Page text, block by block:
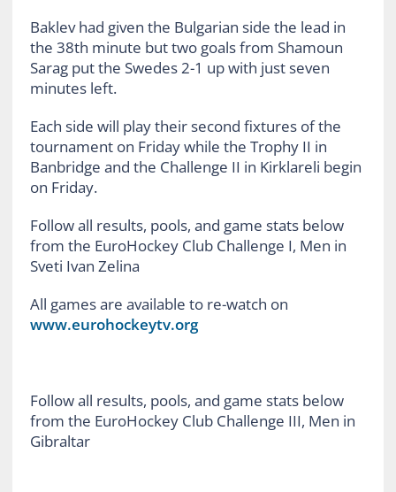
Baklev had given the Bulgarian side the lead in
the 38th minute but two goals from Shamoun
Sarag put the Swedes 2-1 up with just seven
minutes left.
Each side will play their second fixtures of the
tournament on Friday while the Trophy II in
Banbridge and the Challenge II in Kirklareli begin
on Friday.
Follow all results, pools, and game stats below
from the EuroHockey Club Challenge I, Men in
Sveti Ivan Zelina
All games are available to re-watch on
www.eurohockeytv.org
Follow all results, pools, and game stats below
from the EuroHockey Club Challenge III, Men in
Gibraltar